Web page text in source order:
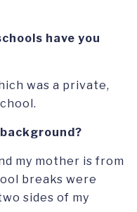
have you
was a private,
my mother is from
breaks were
sides of my